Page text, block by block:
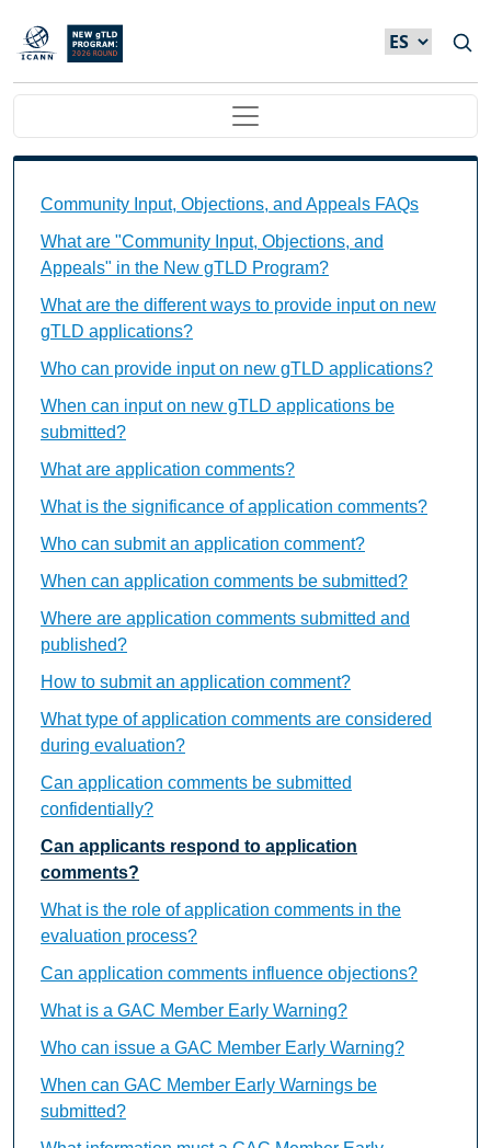
Skip to main content
Main navigation
Community Input, Objections, and Appeals FAQs
What are "Community Input, Objections, and
Appeals" in the New gTLD Program?
What are the different ways to provide input on new
gTLD applications?
Who can provide input on new gTLD applications?
When can input on new gTLD applications be
submitted?
What are application comments?
What is the significance of application comments?
Who can submit an application comment?
When can application comments be submitted?
Where are application comments submitted and
published?
How to submit an application comment?
What type of application comments are considered
during evaluation?
Can application comments be submitted
confidentially?
Can applicants respond to application
comments?
What is the role of application comments in the
evaluation process?
Can application comments influence objections?
What is a GAC Member Early Warning?
Who can issue a GAC Member Early Warning?
When can GAC Member Early Warnings be
submitted?